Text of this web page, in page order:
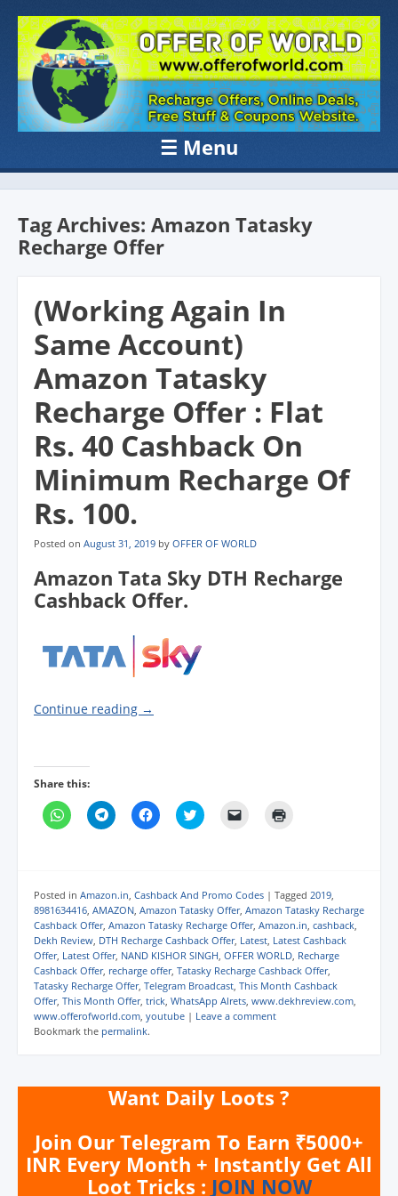
OFFER OF
WORLD
Recharge Offer, Online Deals, Free Sample , Amazon Loot Deals &
Coupons Website.
☰ Menu
Skip to content
Tag Archives: Amazon Tatasky
Recharge Offer
(Working Again In
Same Account)
Amazon Tatasky
Recharge Offer : Flat
Rs. 40 Cashback On
Minimum Recharge Of
Rs. 100.
Posted on August 31, 2019 by OFFER OF WORLD
Amazon Tata Sky DTH Recharge
Cashback Offer.
Continue reading →
Share this:
C
l
s
h
a
r
e
o
n
W
h
a
t
s
A
p
i
n
n
e
C
l
s
h
a
r
e
o
n
T
e
l
e
g
r
p
e
i
n
n
e
w
C
l
s
h
a
r
e
o
n
F
a
c
e
b
p
e
i
n
n
e
w
C
l
s
h
a
r
e
o
n
T
w
i
t
t
e
n
n
n
e
w
w
e
m
a
i
l
a
l
i
n
k
t
o
n
d
p
e
n
s
i
p
r
i
n
t
(
O
p
e
n
s
i
n
w
)
Posted in Amazon.in, Cashback And Promo Codes | Tagged 2019,
8981634416, AMAZON, Amazon Tatasky Offer, Amazon Tatasky Recharge
Cashback Offer, Amazon Tatasky Recharge Offer, Amazon.in, cashback,
Dekh Review, DTH Recharge Cashback Offer, Latest, Latest Cashback
Offer, Latest Offer, NAND KISHOR SINGH, OFFER WORLD, Recharge
Cashback Offer, recharge offer, Tatasky Recharge Cashback Offer,
Tatasky Recharge Offer, Telegram Broadcast, This Month Cashback
Offer, This Month Offer, trick, WhatsApp Alrets, www.dekhreview.com,
www.offerofworld.com, youtube | Leave a comment
Bookmark the permalink.
Want Daily Loots ?
Join Our Telegram To Earn ₹5000+
INR Every Month + Instantly Get All
Loot Tricks : JOIN NOW